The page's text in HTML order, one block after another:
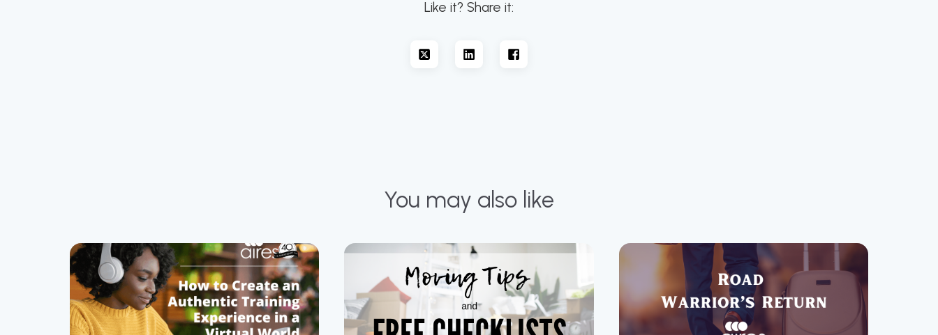
Like it? Share it:
You may also like